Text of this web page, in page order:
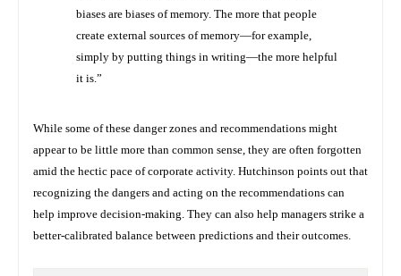
biases are biases of memory. The more that people
create external sources of memory—for example,
simply by putting things in writing—the more helpful
it is.”
While some of these danger zones and recommendations might
appear to be little more than common sense, they are often forgotten
amid the hectic pace of corporate activity. Hutchinson points out that
recognizing the dangers and acting on the recommendations can
help improve decision-making. They can also help managers strike a
better-calibrated balance between predictions and their outcomes.